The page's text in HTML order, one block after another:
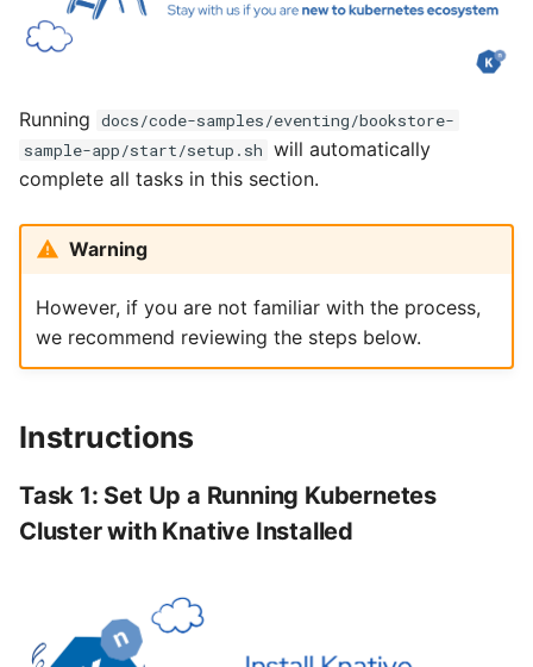
Running docs/code-samples/eventing/bookstore-
sample-app/start/setup.sh will automatically
complete all tasks in this section.
Warning
However, if you are not familiar with the process,
we recommend reviewing the steps below.
Instructions
Task 1: Set Up a Running Kubernetes
Cluster with Knative Installed